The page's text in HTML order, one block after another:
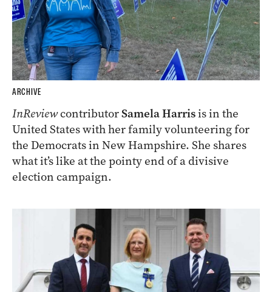
ARCHIVE
InReviewcontributorSamela Harrisis in the
United States with her family volunteering for
the Democrats in New Hampshire. She shares
what it’s like at the pointy end of a divisive
election campaign.